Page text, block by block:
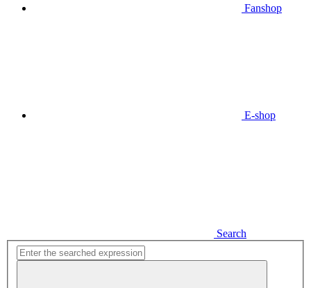
Fanshop
E-shop
Search